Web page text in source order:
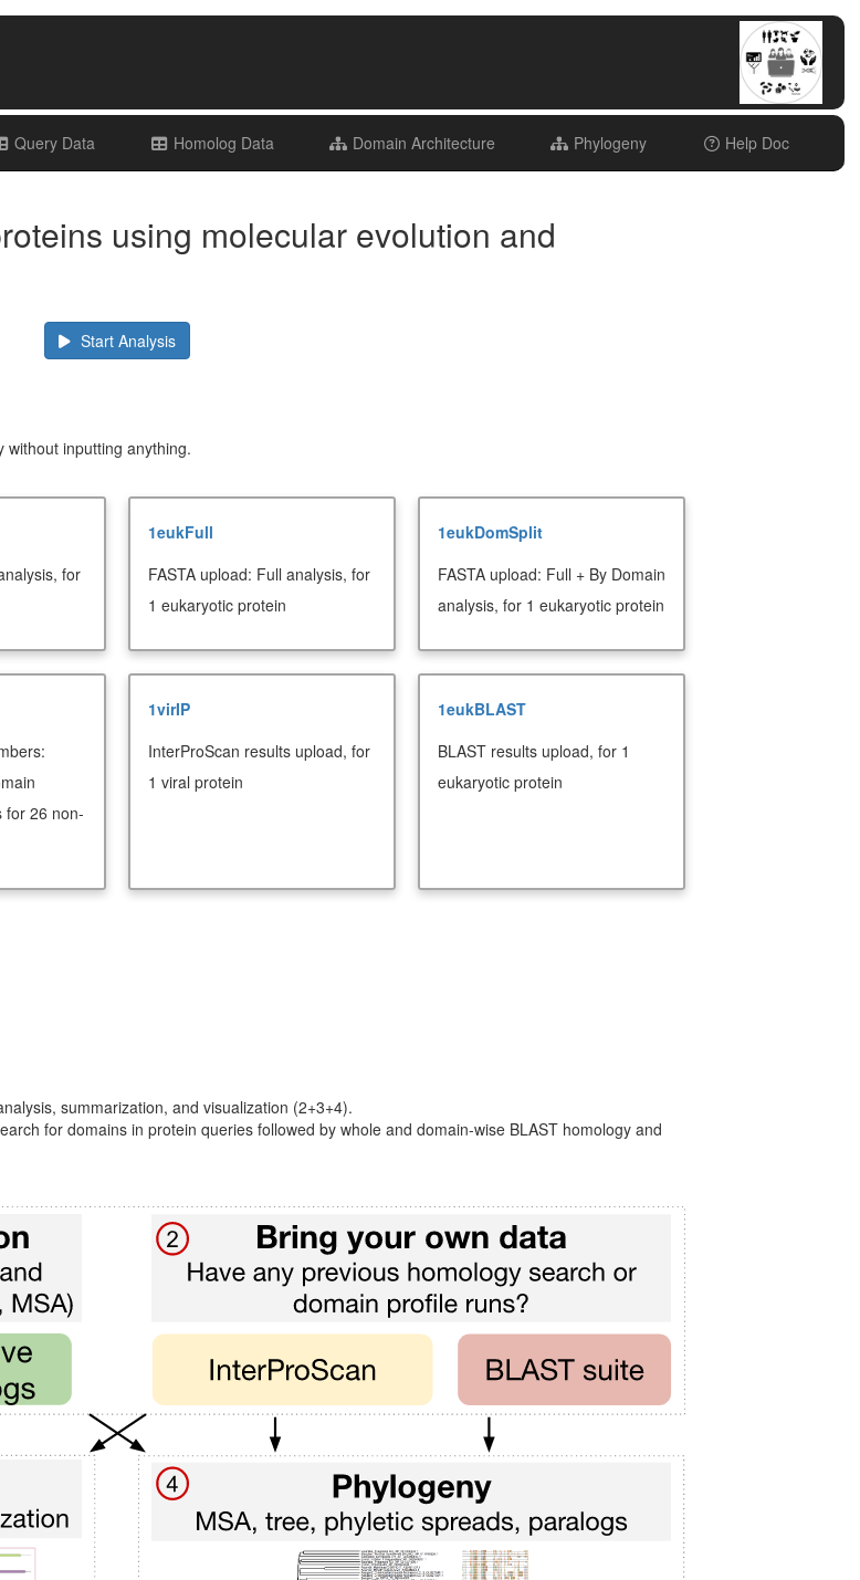
Query Data Homolog Data Domain Architecture Phylogeny Help Doc
using molecular evolution and
Start Analysis
without inputting anything.
for
1eukFull
FASTA upload: Full analysis, for
1 eukaryotic protein
1eukDomSplit
FASTA upload: Full + By Domain
analysis, for 1 eukaryotic protein
for 26 non-
1virIP
InterProScan results upload, for
1 viral protein
1eukBLAST
BLAST results upload, for 1
eukaryotic protein
summarization, and visualization (2+3+4).
for domains in protein queries followed by whole and domain-wise BLAST homology and